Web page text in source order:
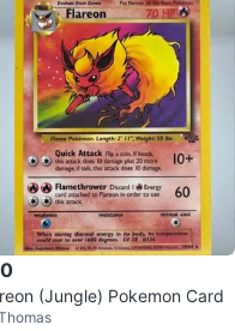
(Jungle) Pokemon Card